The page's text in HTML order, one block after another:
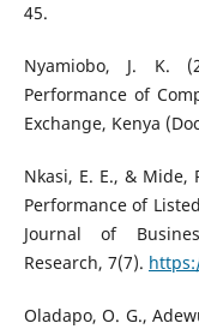
45.
Nyamiobo, J. K.
Performance of
Exchange, Kenya
Nkasi, E. E., & Mide,
Performance of
Journal of
Research, 7(7).
Oladapo, O. G.,